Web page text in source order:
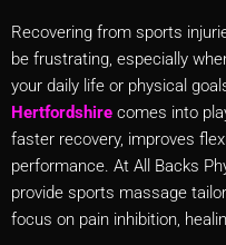
Recovering from sports
be frustrating, especially
your daily life or physical
Hertfordshire comes into
faster recovery, improves
performance. At All Backs
provide sports massage
focus on pain inhibition,